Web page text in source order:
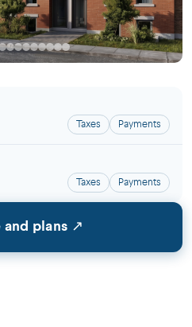
Taxes Payments
Taxes Payments
and plans ↗